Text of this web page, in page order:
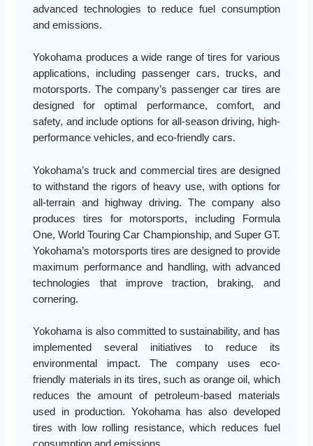
advanced technologies to reduce fuel consumption
and emissions.
Yokohama produces a wide range of tires for various
applications, including passenger cars, trucks, and
motorsports. The company’s passenger car tires are
designed for optimal performance, comfort, and
safety, and include options for all-season driving, high-
performance vehicles, and eco-friendly cars.
Yokohama’s truck and commercial tires are designed
to withstand the rigors of heavy use, with options for
all-terrain and highway driving. The company also
produces tires for motorsports, including Formula
One, World Touring Car Championship, and Super GT.
Yokohama’s motorsports tires are designed to provide
maximum performance and handling, with advanced
technologies that improve traction, braking, and
cornering.
Yokohama is also committed to sustainability, and has
implemented several initiatives to reduce its
environmental impact. The company uses eco-
friendly materials in its tires, such as orange oil, which
reduces the amount of petroleum-based materials
used in production. Yokohama has also developed
tires with low rolling resistance, which reduces fuel